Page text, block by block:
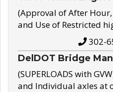
(Approval of After Hour,
and Use of Restricted
302-
DelDOT Bridge
(SUPERLOADS with
and Individual axles at